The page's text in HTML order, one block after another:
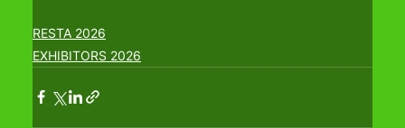
RESTA 2026
EXHIBITORS 2026